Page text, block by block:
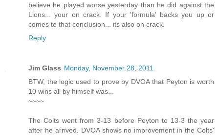
believe he played worse yesterday than he did against the
Lions... your on crack. If your 'formula' backs you up or
comes to that conclusion... its also on crack.
Reply
Jim Glass Monday, November 28, 2011
BTW, the logic used to prove by DVOA that Peyton is worth
10 wins all by himself was...
~~~~
The Colts went from 3-13 before Peyton to 13-3 the year
after he arrived. DVOA shows no improvement in the Colts'